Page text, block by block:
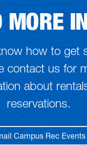
MORE
how to get
contact us for
about
reservations.
Campus Rec Events